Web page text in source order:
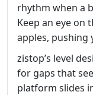
rhythm when a
Keep an eye on
apples, pushing
zistop’s level
for gaps that
platform slides